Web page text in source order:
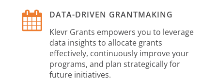

DATA-DRIVEN GRANTMAKING
Klevr Grants empowers you to leverage
data insights to allocate grants
effectively, continuously improve your
programs, and plan strategically for
future initiatives.